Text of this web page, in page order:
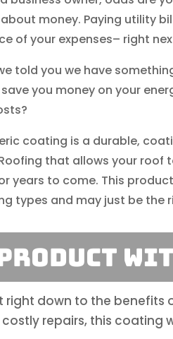
money. Paying utility
of your expenses– right
told you we have
you money on your
coating is a durable,
that allows your roof
years to come. This
types and may just be the
right down to the
repairs, this coating